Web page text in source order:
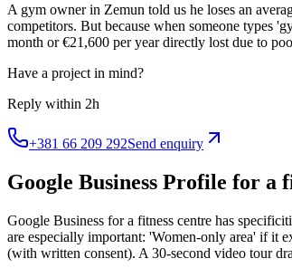
A gym owner in Zemun told us he loses an
competitors. But because when someone types
month or €21,600 per year directly lost due to
Have a project in mind?
Reply within 2h
+381 66 209 292Send enquiry
Google Business Profile for
Google Business for a fitness centre has
are especially important: 'Women-only area' if it
(with written consent). A 30-second video tour